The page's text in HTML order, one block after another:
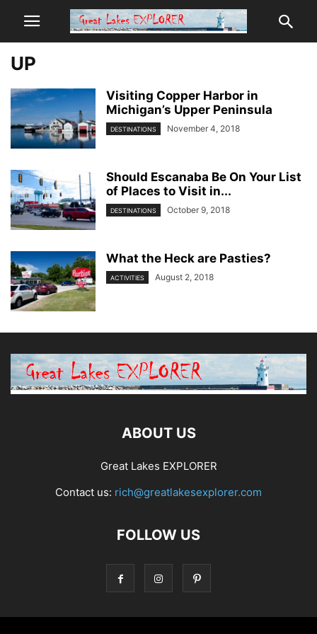
UP
Visiting Copper Harbor in
Michigan’s Upper Peninsula
DESTINATIONS November 4, 2018
Should Escanaba Be On Your List
of Places to Visit in...
DESTINATIONS October 9, 2018
What the Heck are Pasties?
ACTIVITIES August 2, 2018
ABOUT US
Great Lakes EXPLORER
Contact us: rich@greatlakesexplorer.com
FOLLOW US